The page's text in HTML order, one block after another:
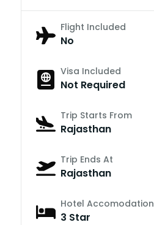
Flight Included
No
Visa Included
Not Required
Trip Starts From
Rajasthan
Trip Ends At
Rajasthan
Hotel Accomodation
3 Star